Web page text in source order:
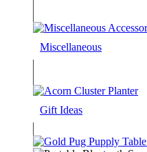
Miscellaneous
Gift Ideas